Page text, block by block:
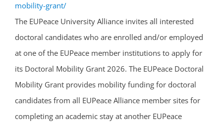
mobility-grant/
The EUPeace University Alliance invites all interested
doctoral candidates who are enrolled and/or employed
at one of the EUPeace member institutions to apply for
its Doctoral Mobility Grant 2026. The EUPeace Doctoral
Mobility Grant provides mobility funding for doctoral
candidates from all EUPeace Alliance member sites for
completing an academic stay at another EUPeace